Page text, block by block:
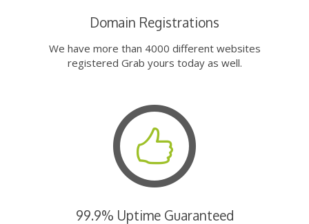
Domain Registrations
We have more than 4000 different websites
registered Grab yours today as well.
99.9% Uptime Guaranteed